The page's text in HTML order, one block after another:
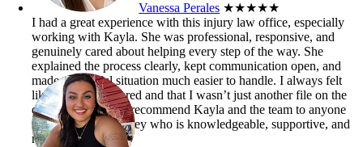
Vanessa Perales ★★★★★
I had a great experience with this injury law office, especially
working with Kayla. She was professional, responsive, and
genuinely cared about helping every step of the way. She
explained the process clearly, kept communication open, and
made a stressful situation much easier to handle. I always felt
like my case mattered and that I wasn’t just another file on the
desk. I’d definitely recommend Kayla and the team to anyone
who needs an attorney who is knowledgeable, supportive, and
results-driven.